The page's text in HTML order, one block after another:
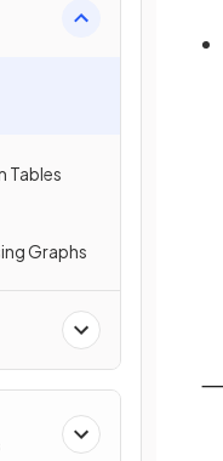
Tables
Graphs